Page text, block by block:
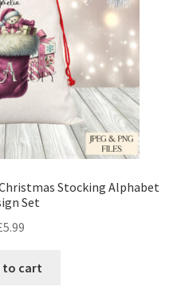
Stocking Alphabet
Set
5.99
to cart